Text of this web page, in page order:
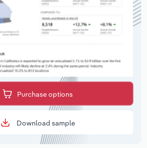
Purchase options
Download sample